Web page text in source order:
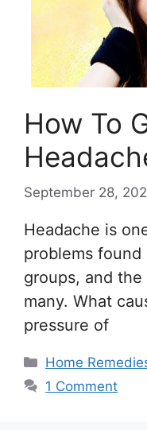
How To
September 28,
Headache is
problems
groups, and
many. What
pressure of
Categories
Home
1 Comment